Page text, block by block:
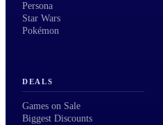
Persona
Star Wars
Pokémon
DEALS
Games on Sale
Biggest Discounts